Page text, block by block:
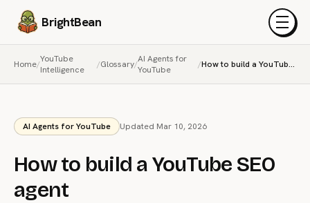
BrightBean Menu
Home/YouTube
Intelligence
/Glossary/AI Agents for
YouTube
/ How to build a YouTube SEO agent
AI Agents for YouTube Updated Mar 10, 2026
How to build a YouTube SEO
agent